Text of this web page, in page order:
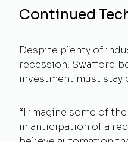
Continued
Despite plenty of
recession, Swafford
investment must stay
“I imagine some of
in anticipation of a